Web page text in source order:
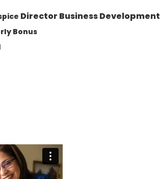
Director Business Development
Bonus